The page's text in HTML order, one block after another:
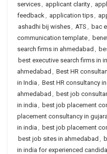
services, applicant clarity,
feedback, application tips,
ashadhi bij wishes, ATS , bac
communication template,
search firms in ahmedabad ,
best executive search firms in
ahmedabad , Best HR
in India , Best HR consultancy
ahmedabad , best job
in india , best job placement
placement consultancy in
in india , best job placement
best job sites in ahmedabad ,
in india for experienced